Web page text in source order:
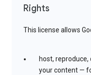
Rights
This license allows
host,
your content —